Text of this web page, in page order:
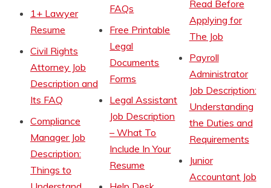
1+ Lawyer
Resume
Civil Rights
Attorney Job
Description and
Its FAQ
Compliance
Manager Job
Description:
Things to
FAQs
Free Printable
Legal
Documents
Forms
Legal Assistant
Job Description
– What To
Include In Your
Resume
Read Before
Applying for
The Job
Payroll
Administrator
Job Description:
Understanding
the Duties and
Requirements
Junior
Accountant Job